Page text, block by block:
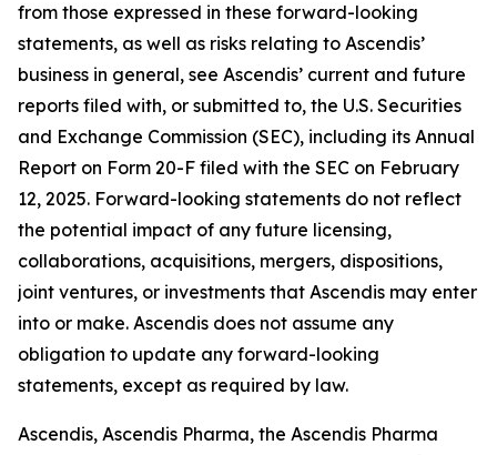
from those expressed in these forward-looking
statements, as well as risks relating to Ascendis’
business in general, see Ascendis’ current and future
reports filed with, or submitted to, the U.S. Securities
and Exchange Commission (SEC), including its Annual
Report on Form 20-F filed with the SEC on February
12, 2025. Forward-looking statements do not reflect
the potential impact of any future licensing,
collaborations, acquisitions, mergers, dispositions,
joint ventures, or investments that Ascendis may enter
into or make. Ascendis does not assume any
obligation to update any forward-looking
statements, except as required by law.
Ascendis, Ascendis Pharma, the Ascendis Pharma